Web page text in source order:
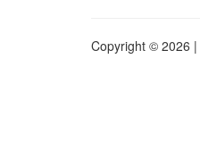
Copyright © 2026 |